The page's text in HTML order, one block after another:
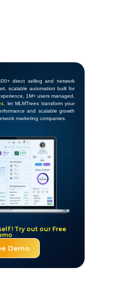
Demo
! Try out our Free
direct selling and network
scalable automation built for
1M+ users managed,
, let MLMTrees transform your
and scalable growth
marketing companies.